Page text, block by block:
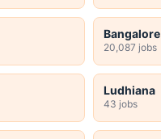
Bangalore
20,087 jobs
Ludhiana
43 jobs